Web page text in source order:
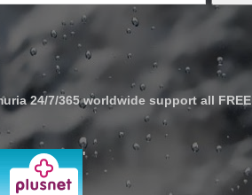
24/7/365 worldwide support all FREE
'